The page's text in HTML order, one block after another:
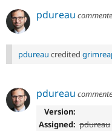
pdureau
pdureau credited
pdureau
Version:
Assigned: pdureau